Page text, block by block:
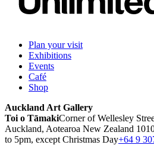
Plan your visit
Exhibitions
Events
Café
Shop
Auckland Art Gallery
Toi o TāmakiCorner of Wellesley
Auckland, Aotearoa New Zealand
to 5pm, except Christmas Day+64 9